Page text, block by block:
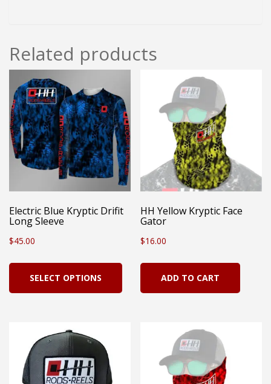
Related products
Electric Blue Kryptic Drifit
Long Sleeve
$45.00
SELECT OPTIONS
This
HH Yellow Kryptic Face
Gator
$16.00
ADD TO CART